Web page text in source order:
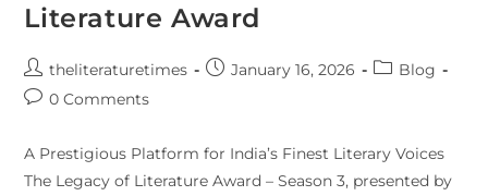
Literature Award
theliteraturetimes January 16, 2026
Blog
0 Comments
A Prestigious Platform for India’s Finest Literary Voices
The Legacy of Literature Award – Season 3, presented by